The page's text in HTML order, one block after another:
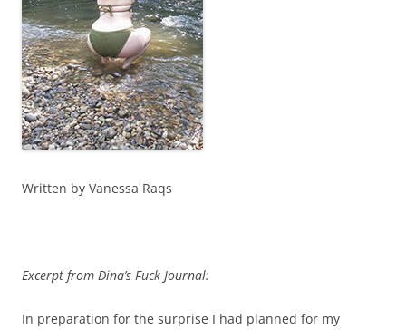
Written by Vanessa Raqs
Excerpt from Dina’s Fuck Journal:
In preparation for the surprise I had planned for my